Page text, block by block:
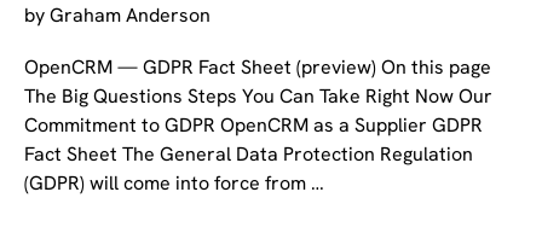
byGraham Anderson
OpenCRM — GDPR Fact Sheet (preview) On this page
The Big Questions Steps You Can Take Right Now Our
Commitment to GDPR OpenCRM as a Supplier GDPR
Fact Sheet The General Data Protection Regulation
(GDPR) will come into force from …